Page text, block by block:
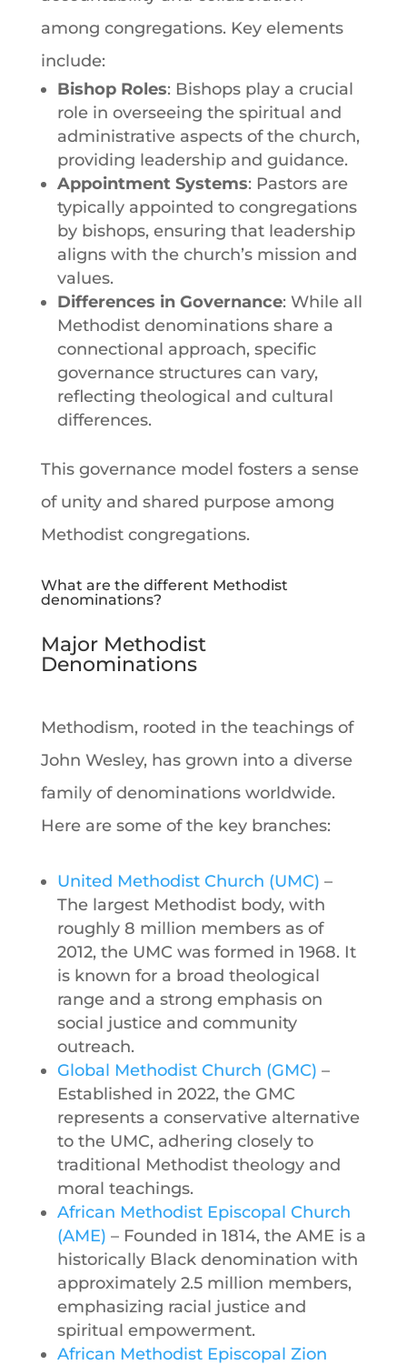
among congregations. Key elements
include:
Bishop Roles: Bishops play a crucial
role in overseeing the spiritual and
administrative aspects of the church,
providing leadership and guidance.
Appointment Systems: Pastors are
typically appointed to congregations
by bishops, ensuring that leadership
aligns with the church’s mission and
values.
Differences in Governance: While all
Methodist denominationsshare a
connectional approach, specific
governance structures can vary,
reflecting theological and cultural
differences.
This governance model fosters a sense
of unity and shared purpose among
Methodist congregations.
What are the different Methodist
denominations?
Major Methodist
Denominations
Methodism, rooted in the teachings of
John Wesley, has grown into a diverse
family of denominations worldwide.
Here are some of the key branches:
United Methodist Church (UMC) –
The largest Methodist body, with
roughly 8 million members as of
2012, the UMC was formed in 1968. It
is known for a broad theological
range and a strong emphasis on
social justice and community
outreach.
Global Methodist Church (GMC) –
Established in 2022, the GMC
represents a conservative alternative
to the UMC, adhering closely to
traditional Methodist theology and
moral teachings.
African Methodist Episcopal Church
(AME) – Founded in 1814, the AME is a
historically Black denomination with
approximately 2.5 million members,
emphasizing racial justice and
spiritual empowerment.
African Methodist Episcopal Zion